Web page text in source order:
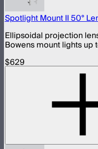
Spotlight Mount II 50°
Ellipsoidal projection
Bowens mount lights up
$629